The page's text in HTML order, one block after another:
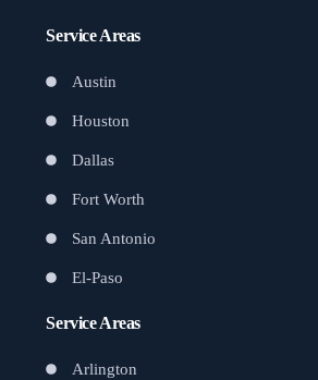
Service Areas
Austin
Houston
Dallas
Fort Worth
San Antonio
El-Paso
Service Areas
Arlington